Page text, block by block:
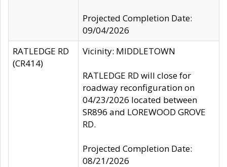
Projected Completion Date:
09/04/2026
RATLEDGE RD
(CR414)
Vicinity: MIDDLETOWN
RATLEDGE RD will close for
roadway reconfiguration on
04/23/2026 located between
SR896 and LOREWOOD GROVE
RD.
Projected Completion Date:
08/21/2026